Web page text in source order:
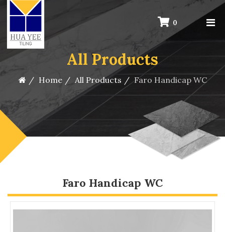
0
All Products
Home All Products Faro Handicap WC
Faro Handicap WC